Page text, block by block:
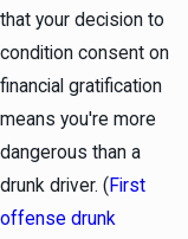
that your decision to
condition consent on
financial gratification
means you're more
dangerous than a
drunk driver. ( First
offense drunk